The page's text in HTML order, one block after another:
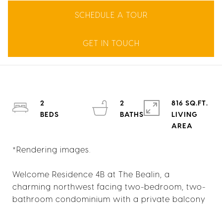
SCHEDULE A TOUR
GET IN TOUCH
*Rendering images.
Welcome Residence 4B at The Bealin, a
charming northwest facing two-bedroom, two-
bathroom condominium with a private balcony
2
2
BATHS
816 SQ.FT.
LIVING